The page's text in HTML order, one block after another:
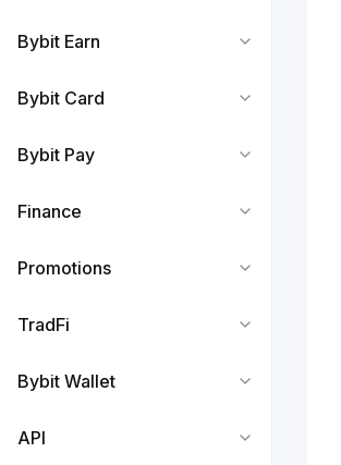
Bybit Earn
Bybit Card
Bybit Pay
Finance
Promotions
TradFi
Bybit Wallet
API